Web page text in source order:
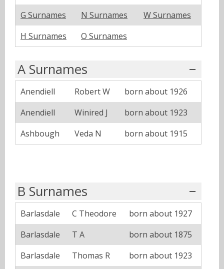
G Surnames
N Surnames
W Surnames
H Surnames
O Surnames
A Surnames
Anendiell Robert W
born about 1926
Anendiell
Winired J
born about 1923
Ashbough
Veda N born about 1915
B Surnames
Barlasdale C Theodore
born about 1927
Barlasdale
T A
born about 1875
Barlasdale
Thomas R
born about 1923